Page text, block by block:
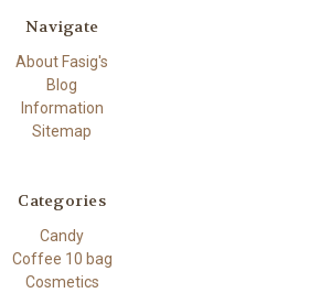
Navigate
About Fasig's
Blog
Information
Sitemap
Categories
Candy
Coffee 10 bag
Cosmetics